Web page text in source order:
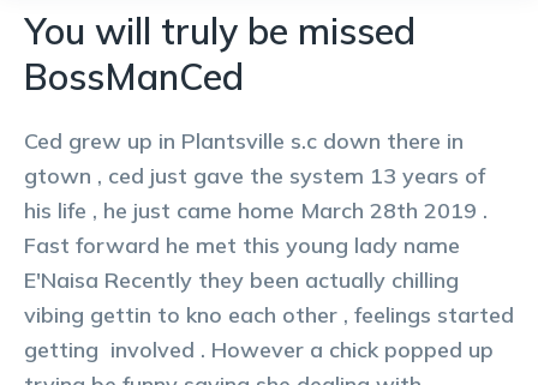
You will truly be missed
BossManCed
Ced grew up in Plantsville s.c down there in
gtown , ced just gave the system 13 years of
his life , he just came home March 28th 2019 .
Fast forward he met this young lady name
E'Naisa Recently they been actually chilling
vibing gettin to kno each other , feelings started
getting involved . However a chick popped up